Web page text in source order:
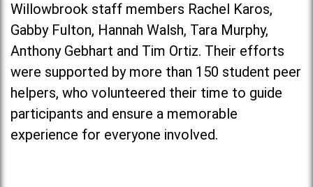
Willowbrook staff members Rachel Karos,
Gabby Fulton, Hannah Walsh, Tara Murphy,
Anthony Gebhart and Tim Ortiz. Their efforts
were supported by more than 150 student peer
helpers, who volunteered their time to guide
participants and ensure a memorable
experience for everyone involved.